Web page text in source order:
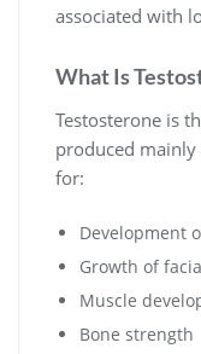
associated with
What Is
Testosterone is
produced
for:
Development
Growth of
Muscle
Bone strength